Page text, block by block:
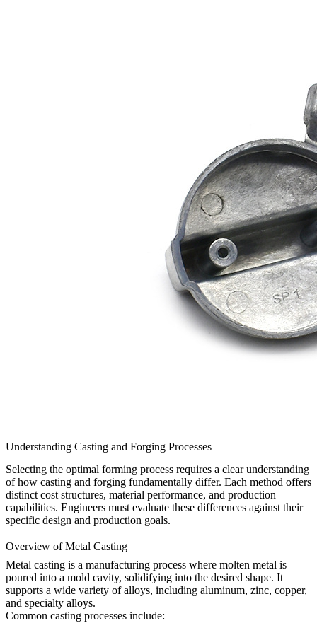
Understanding Casting and Forging Processes
Selecting the optimal forming process requires a clear understanding
of how casting and forging fundamentally differ. Each method offers
distinct cost structures, material performance, and production
capabilities. Engineers must evaluate these differences against their
specific design and production goals.
Overview of Metal Casting
Metal casting is a manufacturing process where molten metal is
poured into a mold cavity, solidifying into the desired shape. It
supports a wide variety of alloys, including aluminum, zinc, copper,
and specialty alloys.
Common casting processes include: